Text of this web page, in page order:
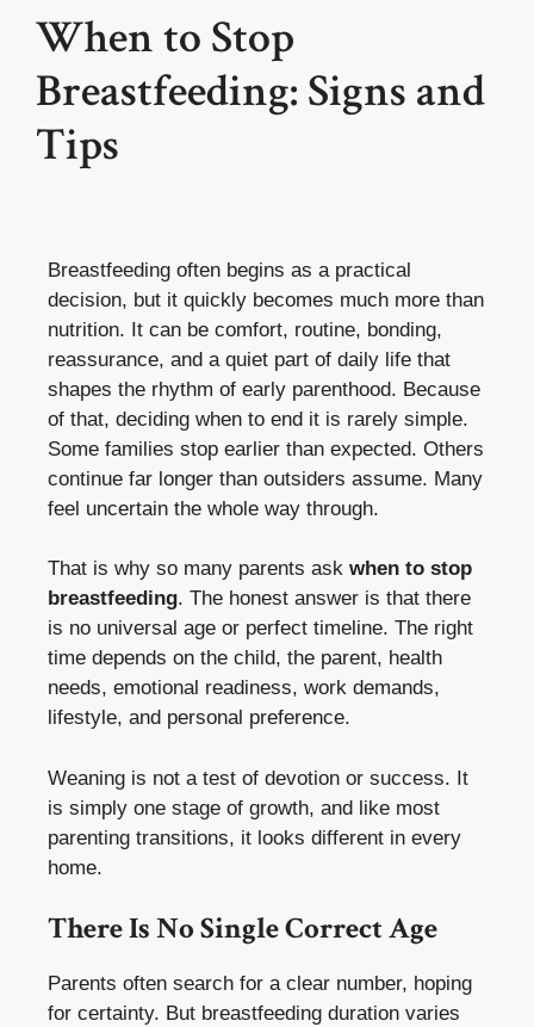
When to Stop
Breastfeeding: Signs and
Tips
Breastfeeding often begins as a practical
decision, but it quickly becomes much more than
nutrition. It can be comfort, routine, bonding,
reassurance, and a quiet part of daily life that
shapes the rhythm of early parenthood. Because
of that, deciding when to end it is rarely simple.
Some families stop earlier than expected. Others
continue far longer than outsiders assume. Many
feel uncertain the whole way through.
That is why so many parents ask when to stop
breastfeeding. The honest answer is that there
is no universal age or perfect timeline. The right
time depends on the child, the parent, health
needs, emotional readiness, work demands,
lifestyle, and personal preference.
Weaning is not a test of devotion or success. It
is simply one stage of growth, and like most
parenting transitions, it looks different in every
home.
There Is No Single Correct Age
Parents often search for a clear number, hoping
for certainty. But breastfeeding duration varies